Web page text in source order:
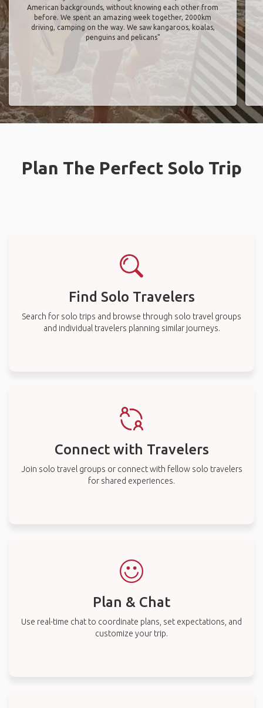
American backgrounds, without knowing each other from
before. We spent an amazing week together, 2000km
driving, camping on the way. We saw kangaroos, koalas,
penguins and pelicans"
Plan The Perfect Solo Trip
Find Solo Travelers
Search for solo trips and browse through solo travel groups
and individual travelers planning similar journeys.
Connect with Travelers
Join solo travel groups or connect with fellow solo travelers
for shared experiences.
Plan & Chat
Use real-time chat to coordinate plans, set expectations, and
customize your trip.